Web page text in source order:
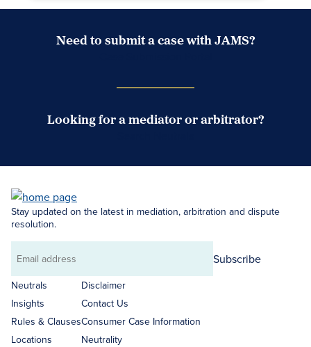
Need to submit a case with JAMS?
Looking for a mediator or arbitrator?
Stay updated on the latest in mediation, arbitration and dispute
resolution.
Email
address
Subscribe
Neutrals
Insights
Rules & Clauses
Locations
Disclaimer
Contact Us
Consumer Case Information
Neutrality